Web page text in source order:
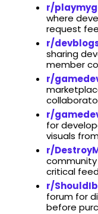
r/
where
request
r/
sharing
member
r/
r/
for
visuals
r/
critical
r/
forum for
before